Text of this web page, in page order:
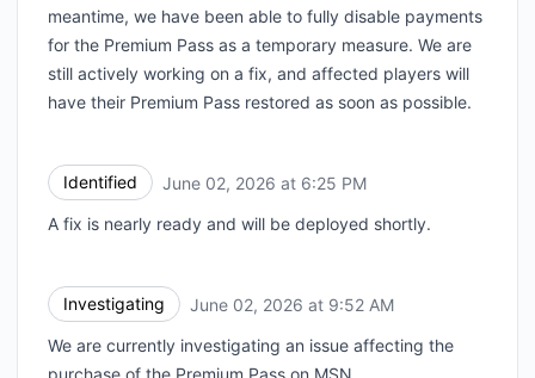
meantime, we have been able to fully disable payments
for the Premium Pass as a temporary measure. We are
still actively working on a fix, and affected players will
have their Premium Pass restored as soon as possible.
Identified June 02, 2026 at 6:25 PM
A fix is nearly ready and will be deployed shortly.
Investigating June 02, 2026 at 9:52 AM
We are currently investigating an issue affecting the